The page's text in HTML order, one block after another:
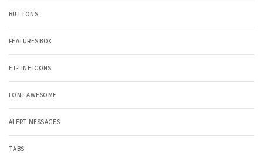
BUTTONS
FEATURES BOX
ET-LINE ICONS
FONT-AWESOME
ALERT MESSAGES
TABS